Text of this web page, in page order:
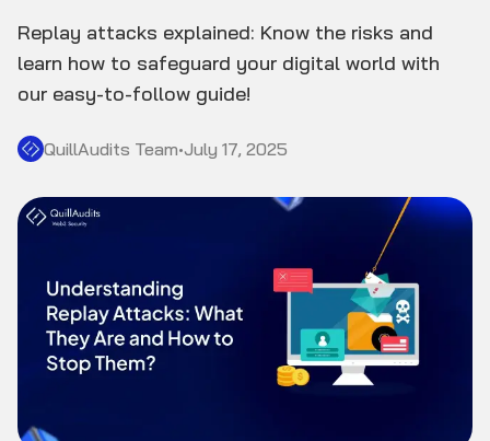
Company
Replay attacks explained: Know the risks and
learn how to safeguard your digital world with
our easy-to-follow guide!
QuillAudits Team•July 17, 2025